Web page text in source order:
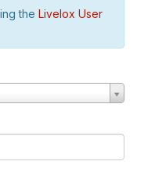
the Livelox User